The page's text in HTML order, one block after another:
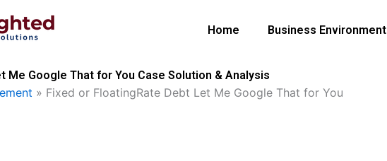
Home Business Environment
Me Google That for You Case Solution & Analysis
» Fixed or FloatingRate Debt Let Me Google That for You